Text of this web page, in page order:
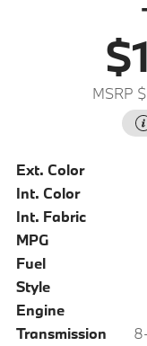
MSRP
Ext. Color
Int. Color
Int. Fabric
MPG
Fuel
Style
Engine
Transmission